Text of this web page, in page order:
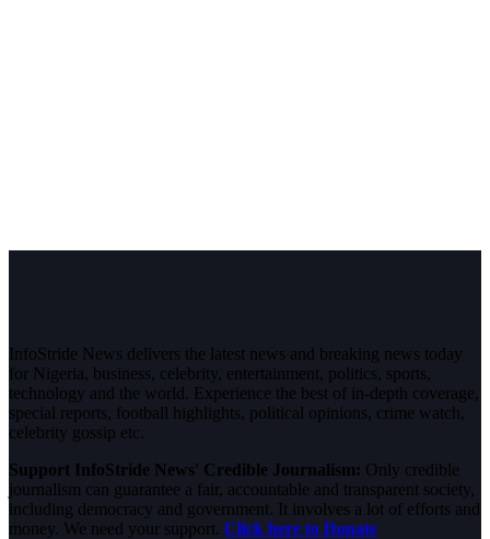
InfoStride News delivers the latest news and breaking news today
for Nigeria, business, celebrity, entertainment, politics, sports,
technology and the world. Experience the best of in-depth coverage,
special reports, football highlights, political opinions, crime watch,
celebrity gossip etc.
Support InfoStride News' Credible Journalism: Only credible
journalism can guarantee a fair, accountable and transparent society,
including democracy and government. It involves a lot of efforts and
money. We need your support. Click here to Donate